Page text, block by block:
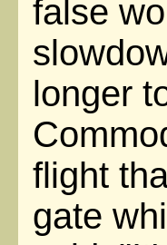
false
longer
flight
gate